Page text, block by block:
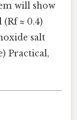
will show
≈ 0.4)
salt
Practical,